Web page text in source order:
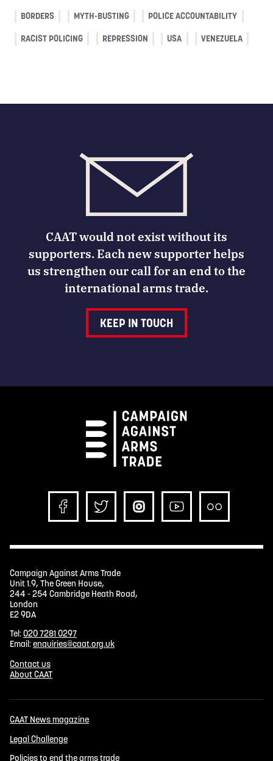
BORDERS MYTH-BUSTING POLICE ACCOUNTABILITY
RACIST POLICING REPRESSION USA VENEZUELA
CAAT would not exist without its
supporters. Each new supporter helps
us strengthen our call for an end to the
international arms trade.
KEEP IN TOUCH
Campaign Against Arms Trade
Unit 1.9, The Green House,
244 - 254 Cambridge Heath Road,
London
E2 9DA
Tel:020 7281 0297
Email:enquiries@caat.org.uk
Contact us
About CAAT
CAAT News magazine
Legal Challenge
Policies to end the arms trade